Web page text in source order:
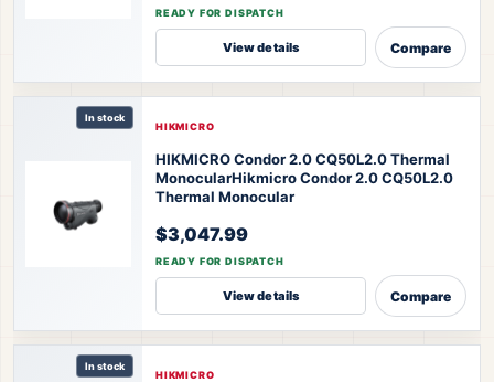
READY FOR DISPATCH
View details Compare
In stock
HIKMICRO
HIKMICRO Condor 2.0 CQ50L2.0 Thermal
MonocularHikmicro Condor 2.0 CQ50L2.0
Thermal Monocular
$3,047.99
READY FOR DISPATCH
View details Compare
In stock
HIKMICRO